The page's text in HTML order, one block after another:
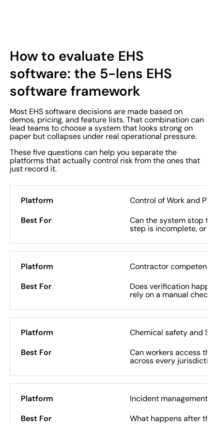
How to evaluate EHS
software: the 5-lens EHS
software framework
Most EHS software decisions are made based on
demos, pricing, and feature lists. That combination can
lead teams to choose a system that looks strong on
paper but collapses under real operational pressure.
These five questions can help you separate the
platforms that actually control risk from the ones that
just record it.
Control of Work and
Can the system stop
step is incomplete, or
Contractor
Does verification
rely on a manual check
Chemical safety and
Can workers access
across every
Incident management
What happens after